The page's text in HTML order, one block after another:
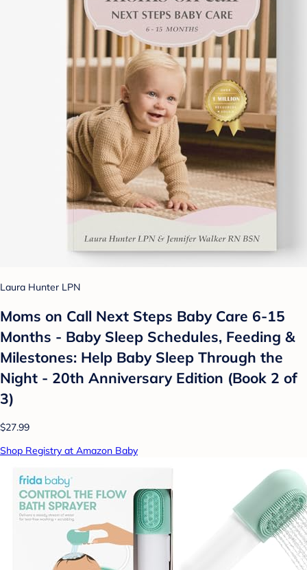
Laura Hunter LPN
Moms on Call Next Steps Baby Care 6-15
Months - Baby Sleep Schedules, Feeding &
Milestones: Help Baby Sleep Through the
Night - 20th Anniversary Edition (Book 2 of
3)
$27.99
Shop Registry at Amazon Baby